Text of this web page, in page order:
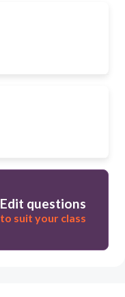
Edit questions
to suit your class